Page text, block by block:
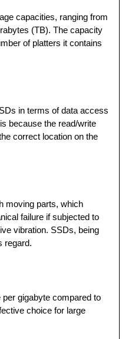
capacities, ranging from
(TB). The capacity
of platters it contains
in terms of data access
because the read/write
correct location on the
moving parts, which
failure if subjected to
vibration. SSDs, being
regard.
gigabyte compared to
choice for large